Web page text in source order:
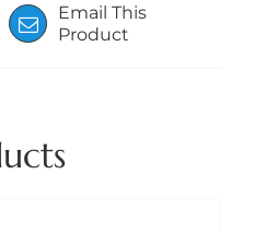
Email This
Product